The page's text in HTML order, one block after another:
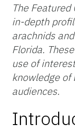
The
in-depth
arachnids
Florida.
use of
knowledge of
audiences.